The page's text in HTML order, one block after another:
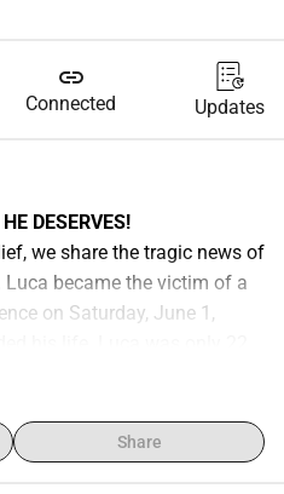
link
Connected Updates
DESERVES!
we share the tragic news of
became the victim of a
on Saturday, June 1,
hearts of everyone he met.
from the immense turnout at
Share